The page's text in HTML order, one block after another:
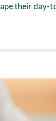
their day-